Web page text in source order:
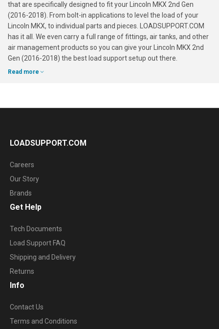
that are specifically designed to fit your Lincoln MKX 2nd Gen
(2016-2018). From bolt-in applications to level the load of your
Lincoln MKX, to individual parts and pieces. LOADSUPPORT.COM
has it all. We even carry a full range of fittings, air tanks, and other
air management products so you can give your Lincoln MKX 2nd
Gen (2016-2018) the best load support setup out there.
Read more
LOADSUPPORT.COM
Careers
Our Story
Brands
Get Help
Tech Documents
Load Support FAQ
Shipping and Delivery
Returns
Info
Contact Us
Terms and Conditions